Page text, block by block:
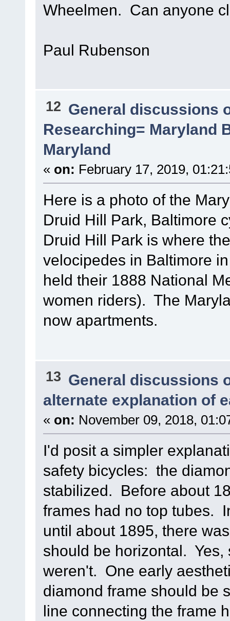
Wheelmen. Can anyone
Paul Rubenson
12 General discussions
Researching= Maryland
Maryland
« on: February 17, 2019,
Here is a photo of the
Druid Hill Park, Baltimore
Druid Hill Park is where
velocipedes in Baltimore
held their 1888 National
women riders). The
now apartments.
13 General discussions
alternate explanation of
« on: November 09, 2018,
I'd posit a simpler
safety bicycles: the
stabilized. Before about
frames had no top tubes.
until about 1895, there
should be horizontal.
weren't. One early
diamond frame should be
line connecting the frame